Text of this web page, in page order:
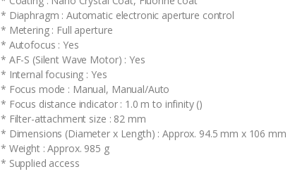
* Diaphragm : Automatic electronic aperture control
* Metering : Full aperture
* Autofocus : Yes
* AF-S (Silent Wave Motor) : Yes
* Internal focusing : Yes
* Focus mode : Manual, Manual/Auto
* Focus distance indicator : 1.0 m to infinity ()
* Filter-attachment size : 82 mm
* Dimensions (Diameter x Length) : Approx. 94.5 mm x 106 mm
* Weight : Approx. 985 g
* Supplied access